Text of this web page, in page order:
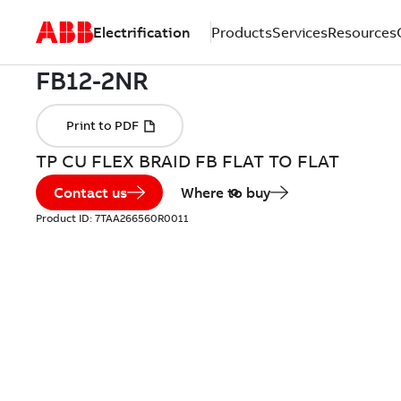
Electrification ProductsServicesResources
TP CU FLEX BRAID FB FLAT TO FLAT
Contact us Where to buy
Product ID: 7TAA266560R0011